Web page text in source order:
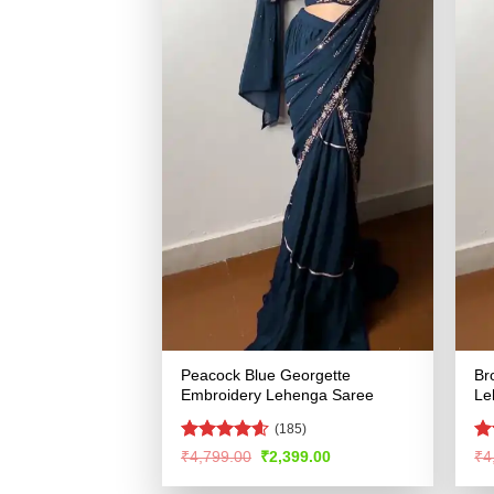
Peacock Blue Georgette
Embroidery Lehenga Saree
Rated4.55
(185)
₹4,799.00 Original
was:
₹2,399.00Current
is:
₹